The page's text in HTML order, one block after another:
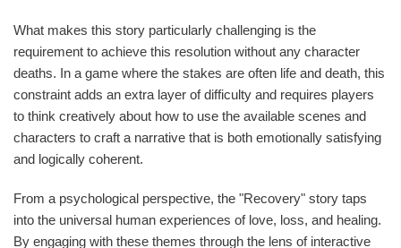
What makes this story particularly challenging is the
requirement to achieve this resolution without any character
deaths. In a game where the stakes are often life and death, this
constraint adds an extra layer of difficulty and requires players
to think creatively about how to use the available scenes and
characters to craft a narrative that is both emotionally satisfying
and logically coherent.
From a psychological perspective, the "Recovery" story taps
into the universal human experiences of love, loss, and healing.
By engaging with these themes through the lens of interactive